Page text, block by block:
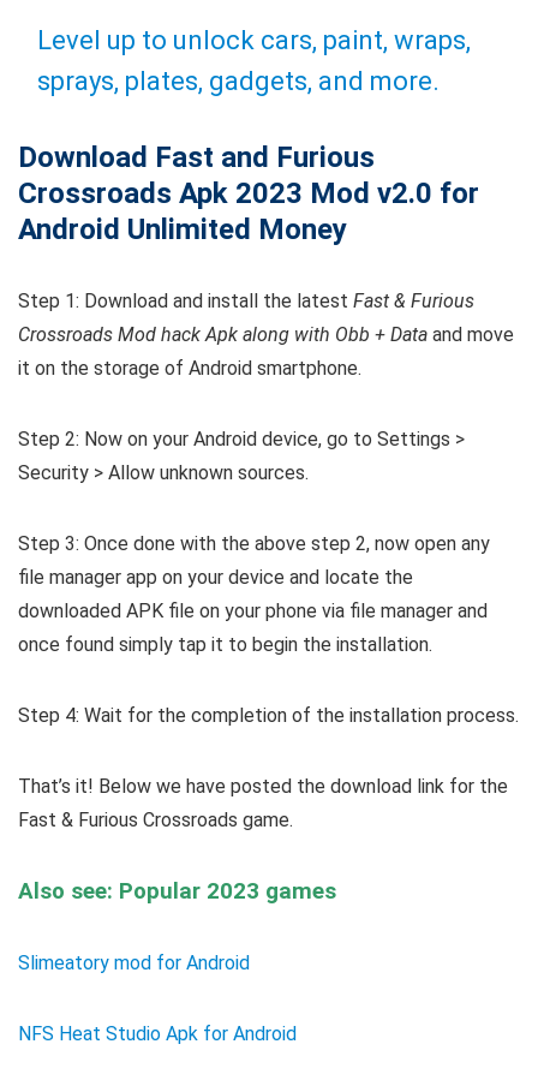
Level up to unlock cars, paint, wraps,
sprays, plates, gadgets, and more.
Download Fast and Furious
Crossroads Apk 2023 Mod v2.0 for
Android Unlimited Money
Step 1: Download and install the latest Fast & Furious
Crossroads Mod hack Apk along with Obb + Data and move
it on the storage of Android smartphone.
Step 2: Now on your Android device, go to Settings >
Security > Allow unknown sources.
Step 3: Once done with the above step 2, now open any
file manager app on your device and locate the
downloaded APK file on your phone via file manager and
once found simply tap it to begin the installation.
Step 4: Wait for the completion of the installation process.
That’s it! Below we have posted the download link for the
Fast & Furious Crossroads game.
Also see: Popular 2023 games
Slimeatory mod for Android
NFS Heat Studio Apk for Android